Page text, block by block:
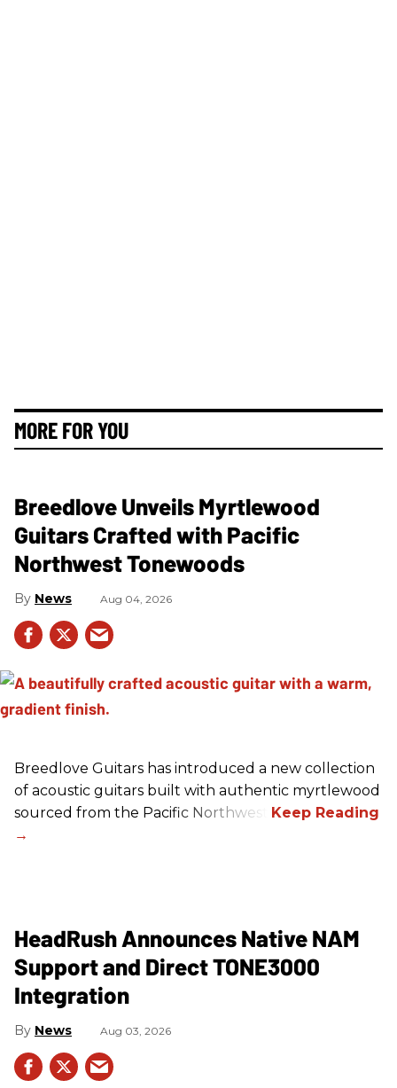
MORE FOR YOU
Breedlove Unveils Myrtlewood
Guitars Crafted with Pacific
Northwest Tonewoods
News Aug 04, 2026
Breedlove Guitars has introduced a new collection
of acoustic guitars built with authentic myrtlewood
sourced from the Pacific Northwest.
HeadRush Announces Native NAM
Support and Direct TONE3000
Integration
News Aug 03, 2026